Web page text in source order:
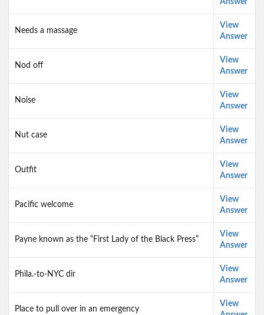
Answer
Needs a massage
View
Answer
Nod off
View
Answer
Noise
View
Answer
Nut case
View
Answer
Outfit
View
Answer
Pacific welcome
View
Answer
Payne known as the “First Lady of the Black Press”
View
Answer
Phila.-to-NYC dir
View
Answer
Place to pull over in an emergency
View